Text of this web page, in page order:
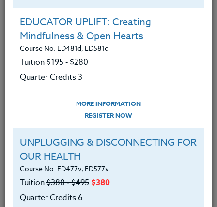
ERIC LOW
M.A.
EDUCATOR UPLIFT: Creating
Mindfulness & Open Hearts
Course No. ED481d, ED581d
Tuition $195 ‑ $280
Quarter Credits 3
MORE INFORMATION
REGISTER NOW
UNPLUGGING & DISCONNECTING FOR
OUR HEALTH
Course No. ED477v, ED577v
Tuition$380 ‑ $495 $380
Quarter Credits 6